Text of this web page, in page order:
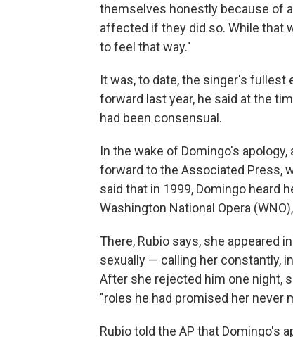
themselves honestly because of
affected if they did so. While that
to feel that way."
It was, to date, the singer's
forward last year, he said at the
had been consensual.
In the wake of Domingo's
forward to the Associated Press,
said that in 1999, Domingo heard
Washington National Opera
There, Rubio says, she appeared
sexually — calling her constantly,
After she rejected him one night,
"roles he had promised her never
Rubio told the AP that Domingo's